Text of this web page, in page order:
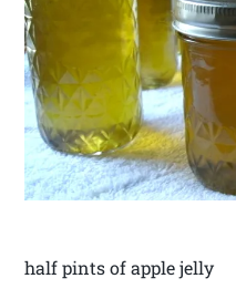
half pints of apple jelly